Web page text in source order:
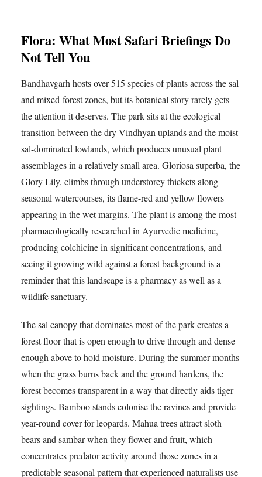
Flora: What Most Safari Briefings Do
Not Tell You
Bandhavgarh hosts over 515 species of plants across the sal
and mixed-forest zones, but its botanical story rarely gets
the attention it deserves. The park sits at the ecological
transition between the dry Vindhyan uplands and the moist
sal-dominated lowlands, which produces unusual plant
assemblages in a relatively small area. Gloriosa superba, the
Glory Lily, climbs through understorey thickets along
seasonal watercourses, its flame-red and yellow flowers
appearing in the wet margins. The plant is among the most
pharmacologically researched in Ayurvedic medicine,
producing colchicine in significant concentrations, and
seeing it growing wild against a forest background is a
reminder that this landscape is a pharmacy as well as a
wildlife sanctuary.
The sal canopy that dominates most of the park creates a
forest floor that is open enough to drive through and dense
enough above to hold moisture. During the summer months
when the grass burns back and the ground hardens, the
forest becomes transparent in a way that directly aids tiger
sightings. Bamboo stands colonise the ravines and provide
year-round cover for leopards. Mahua trees attract sloth
bears and sambar when they flower and fruit, which
concentrates predator activity around those zones in a
predictable seasonal pattern that experienced naturalists use